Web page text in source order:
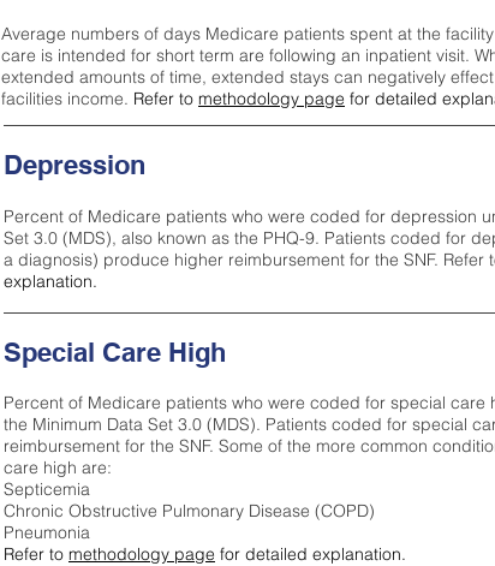
Average numbers of days Medicare patients spent at the
care is intended for short term are following an inpatient visit.
extended amounts of time, extended stays can negatively
facilities income. Refer to methodology page for detailed
Depression
Percent of Medicare patients who were coded for depression
Set 3.0 (MDS), also known as the PHQ-9. Patients coded for
a diagnosis) produce higher reimbursement for the SNF. Refer
explanation.
Special Care High
Percent of Medicare patients who were coded for special care
the Minimum Data Set 3.0 (MDS). Patients coded for special
reimbursement for the SNF. Some of the more common
care high are:
Septicemia
Chronic Obstructive Pulmonary Disease (COPD)
Pneumonia
Refer to methodology page for detailed explanation.